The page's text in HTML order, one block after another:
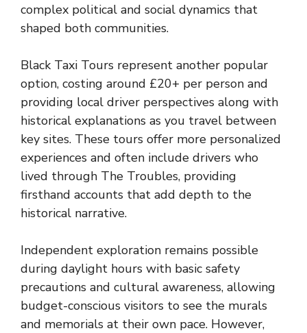
complex political and social dynamics that
shaped both communities.
Black Taxi Tours represent another popular
option, costing around £20+ per person and
providing local driver perspectives along with
historical explanations as you travel between
key sites. These tours offer more personalized
experiences and often include drivers who
lived through The Troubles, providing
firsthand accounts that add depth to the
historical narrative.
Independent exploration remains possible
during daylight hours with basic safety
precautions and cultural awareness, allowing
budget-conscious visitors to see the murals
and memorials at their own pace. However,